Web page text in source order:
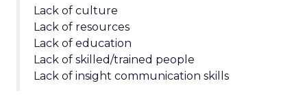
Lack of culture
Lack of resources
Lack of education
Lack of skilled/trained people
Lack of insight communication skills